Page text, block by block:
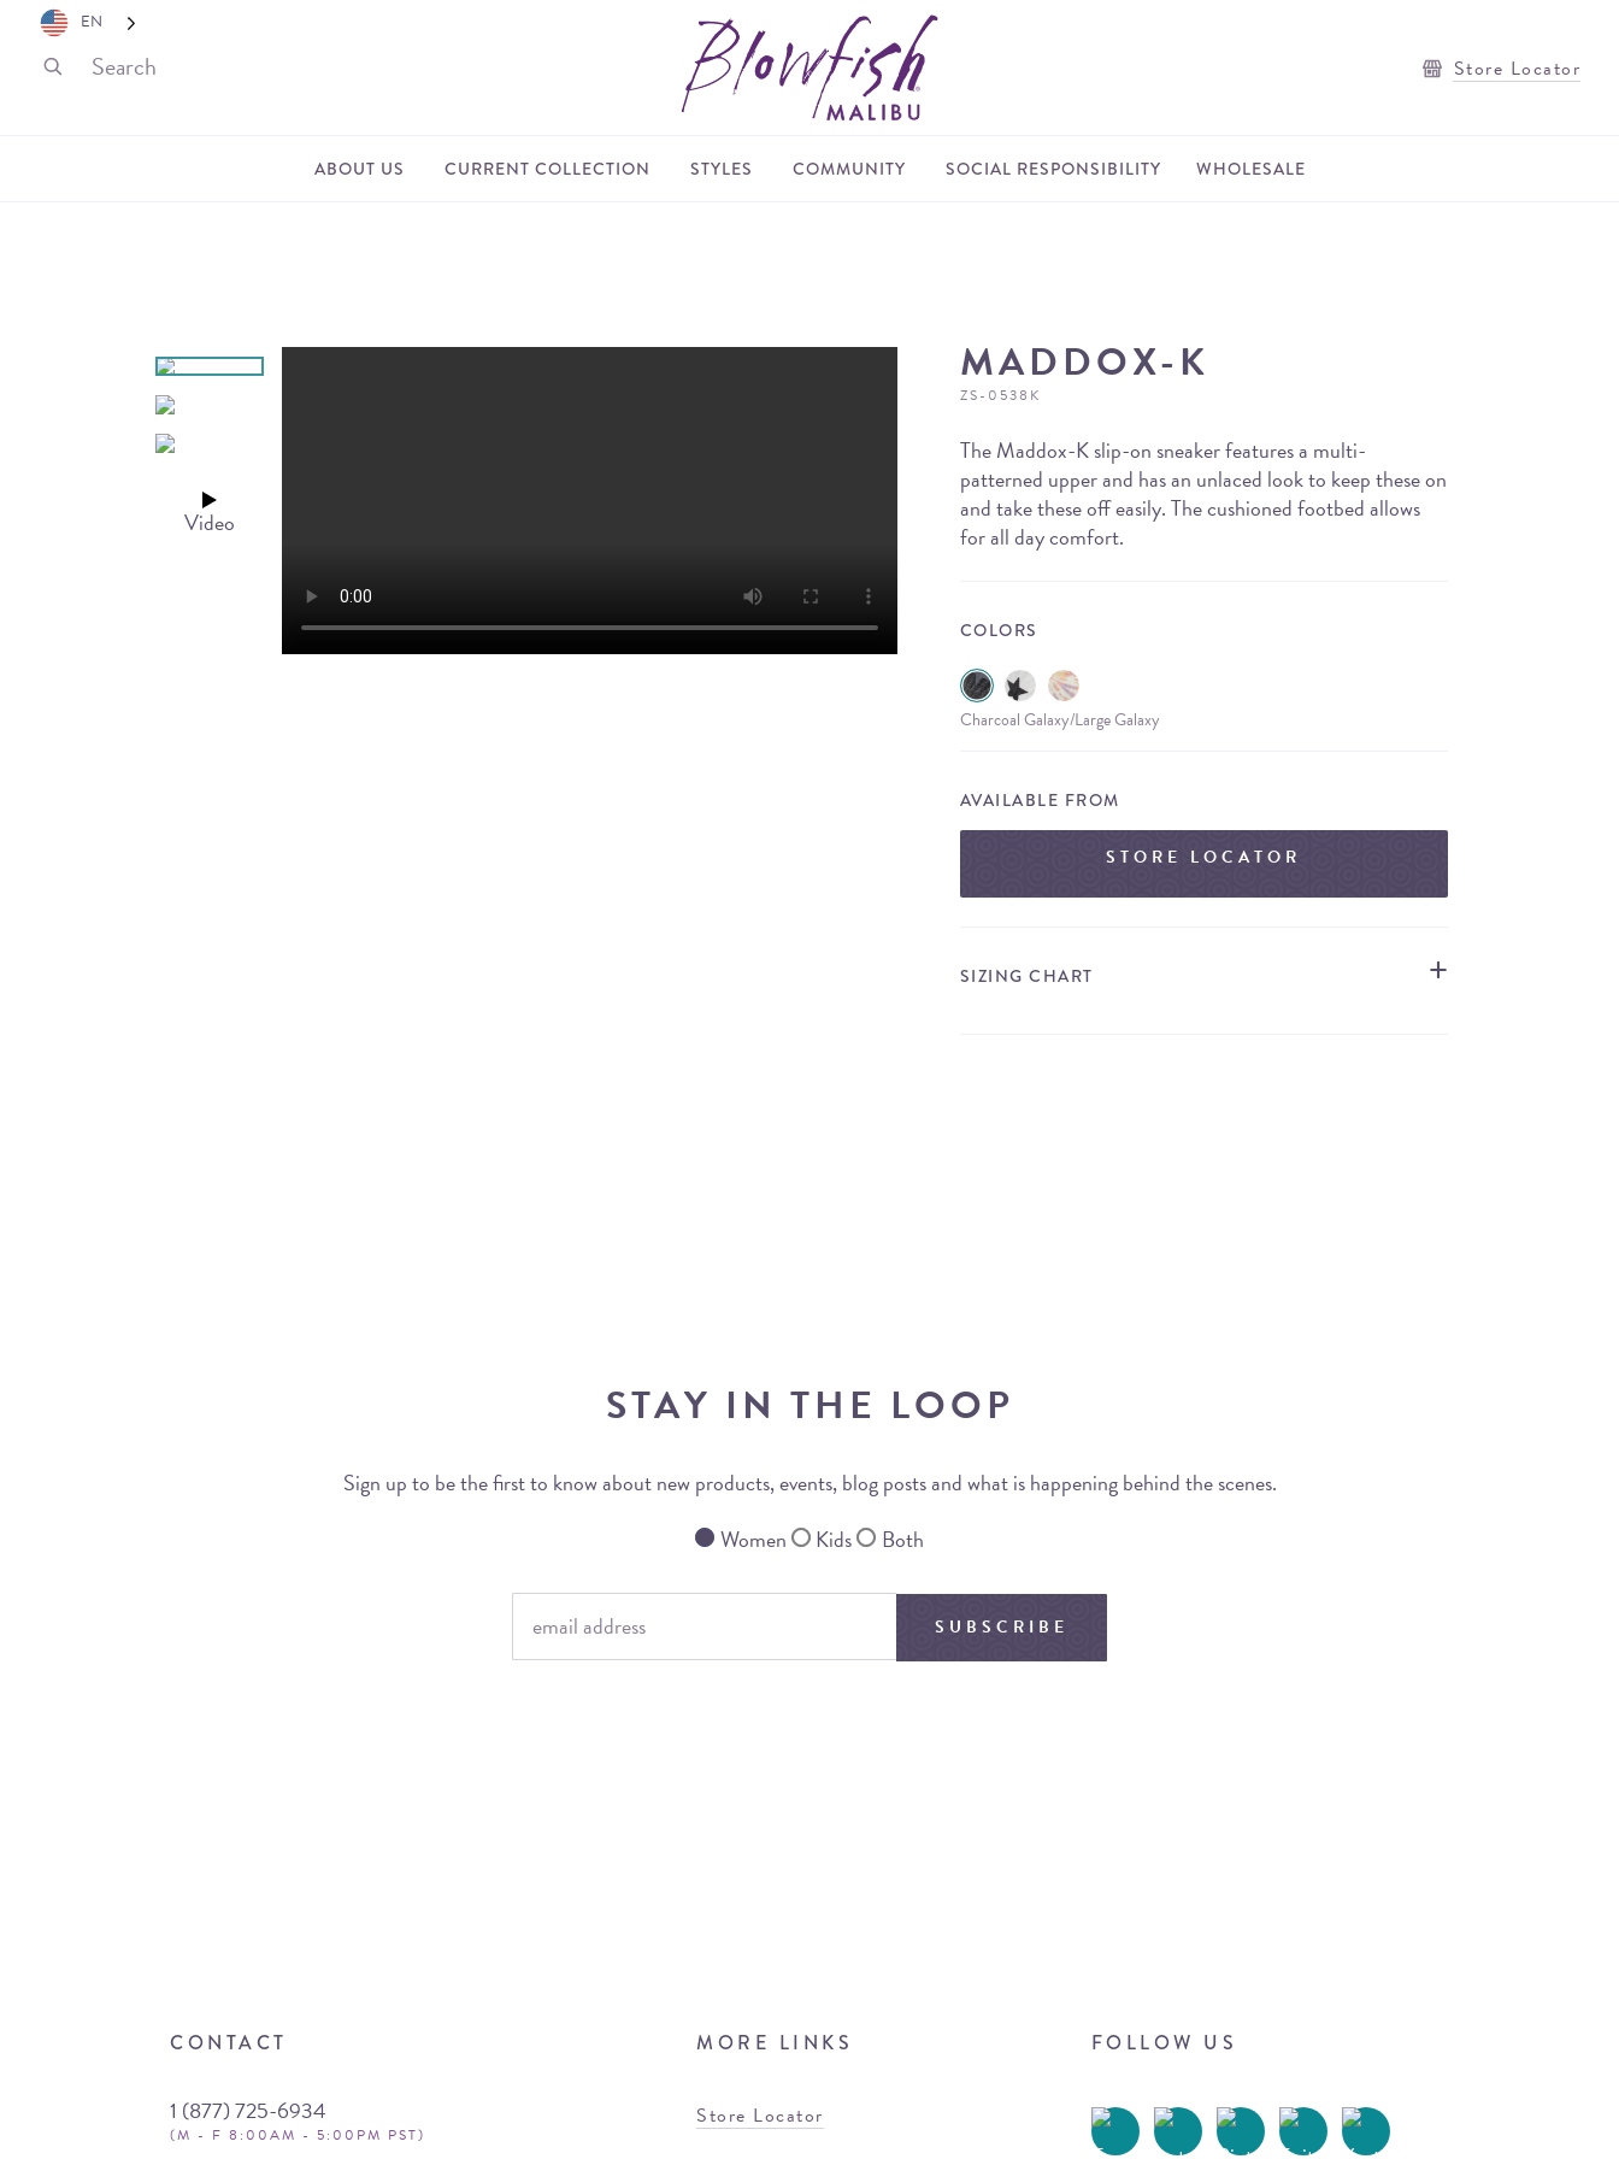
Store Locator
ABOUT US CURRENT COLLECTION STYLES COMMUNITY SOCIAL RESPONSIBILITY WHOLESALE
Video
MADDOX-K
ZS-0538K
The Maddox-K slip-on sneaker features a multi-
patterned upper and has an unlaced look to keep these on
and take these off easily. The cushioned footbed allows
for all day comfort.
COLORS
Charcoal Galaxy/Large Galaxy
AVAILABLE FROM
STORE LOCATOR
SIZING CHART
STAY IN THE LOOP
Sign up to be the first to know about new products, events, blog posts and what is happening behind the scenes.
Women
Kids Both
SUBSCRIBE
CONTACT
1 (877) 725-6934
(M - F 8:00AM - 5:00PM PST)
MORE LINKS
Store Locator
FOLLOW US
EN